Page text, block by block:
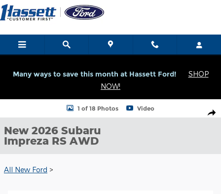
Skip to main content
Many ways to save this month at Hassett Ford!
SHOP
NOW!
New 2026 Subaru Impreza RS RS AWD Photo 1 of 18
1 of 18 Photos Video
New 2026 Subaru
Impreza RS AWD
All New Ford >